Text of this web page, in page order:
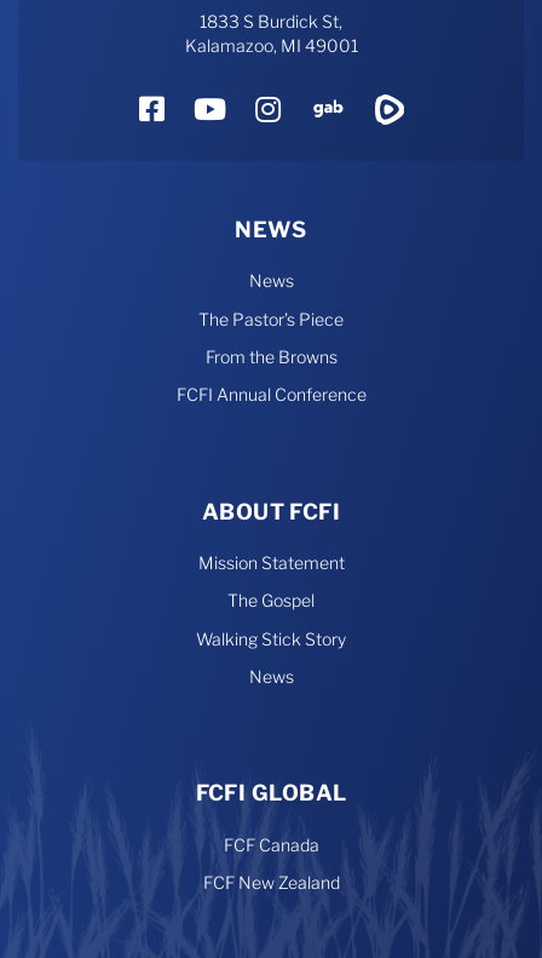
1833 S Burdick St,
Kalamazoo, MI 49001
FacebookYouTube
Instagram
Gab
NEWS
News
The Pastor’s Piece
From the Browns
FCFI Annual Conference
ABOUT FCFI
Mission Statement
The Gospel
Walking Stick Story
News
FCFI GLOBAL
FCF Canada
FCF New Zealand